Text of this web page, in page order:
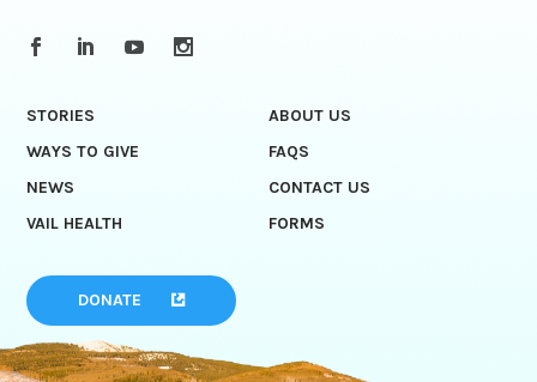
STORIES
ABOUT US
WAYS TO GIVE
FAQS
NEWS
CONTACT US
VAIL HEALTH
FORMS
DONATE